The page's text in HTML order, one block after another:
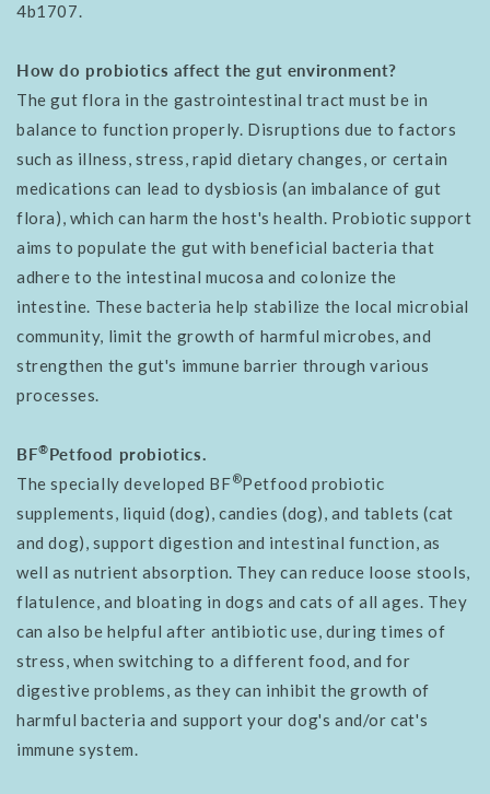
4b1707.
How do probiotics affect the gut environment?
The gut flora in the gastrointestinal tract must be in
balance to function properly. Disruptions due to factors
such as illness, stress, rapid dietary changes, or certain
medications can lead to dysbiosis (an imbalance of gut
flora), which can harm the host's health. Probiotic support
aims to populate the gut with beneficial bacteria that
adhere to the intestinal mucosa and colonize the
intestine. These bacteria help stabilize the local microbial
community, limit the growth of harmful microbes, and
strengthen the gut's immune barrier through various
processes.
BF®Petfood probiotics.
The specially developed BF®Petfood probiotic
supplements, liquid (dog), candies (dog), and tablets (cat
and dog), support digestion and intestinal function, as
well as nutrient absorption. They can reduce loose stools,
flatulence, and bloating in dogs and cats of all ages. They
can also be helpful after antibiotic use, during times of
stress, when switching to a different food, and for
digestive problems, as they can inhibit the growth of
harmful bacteria and support your dog's and/or cat's
immune system.